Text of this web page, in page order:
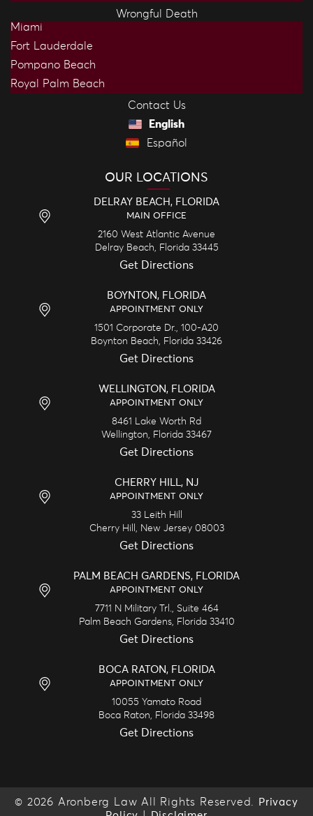
Wrongful Death
Miami
Fort Lauderdale
Pompano Beach
Royal Palm Beach
Contact Us
English
Español
OUR LOCATIONS
DELRAY BEACH, FLORIDA
MAIN OFFICE
2160 West Atlantic Avenue
Delray Beach,
Florida 33445
Get Directions
BOYNTON, FLORIDA
APPOINTMENT ONLY
1501 Corporate Dr., 100-A20
Boynton Beach,
Florida 33426
Get Directions
WELLINGTON, FLORIDA
APPOINTMENT ONLY
8461 Lake Worth Rd
Wellington,
Florida 33467
Get Directions
CHERRY HILL, NJ
APPOINTMENT ONLY
33 Leith Hill
Cherry Hill,
New Jersey 08003
Get Directions
PALM BEACH GARDENS, FLORIDA
APPOINTMENT ONLY
7711 N Military Trl., Suite 464
Palm Beach Gardens,
Florida 33410
Get Directions
BOCA RATON, FLORIDA
APPOINTMENT ONLY
10055 Yamato Road
Boca Raton,
Florida 33498
Get Directions
© 2026 Aronberg Law All Rights Reserved.
Privacy